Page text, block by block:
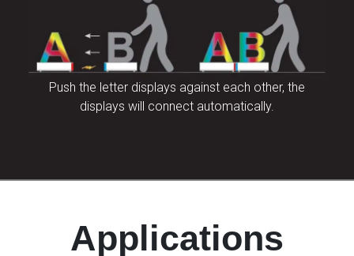
Push the letter displays against each other, the
displays will connect automatically.
Applications